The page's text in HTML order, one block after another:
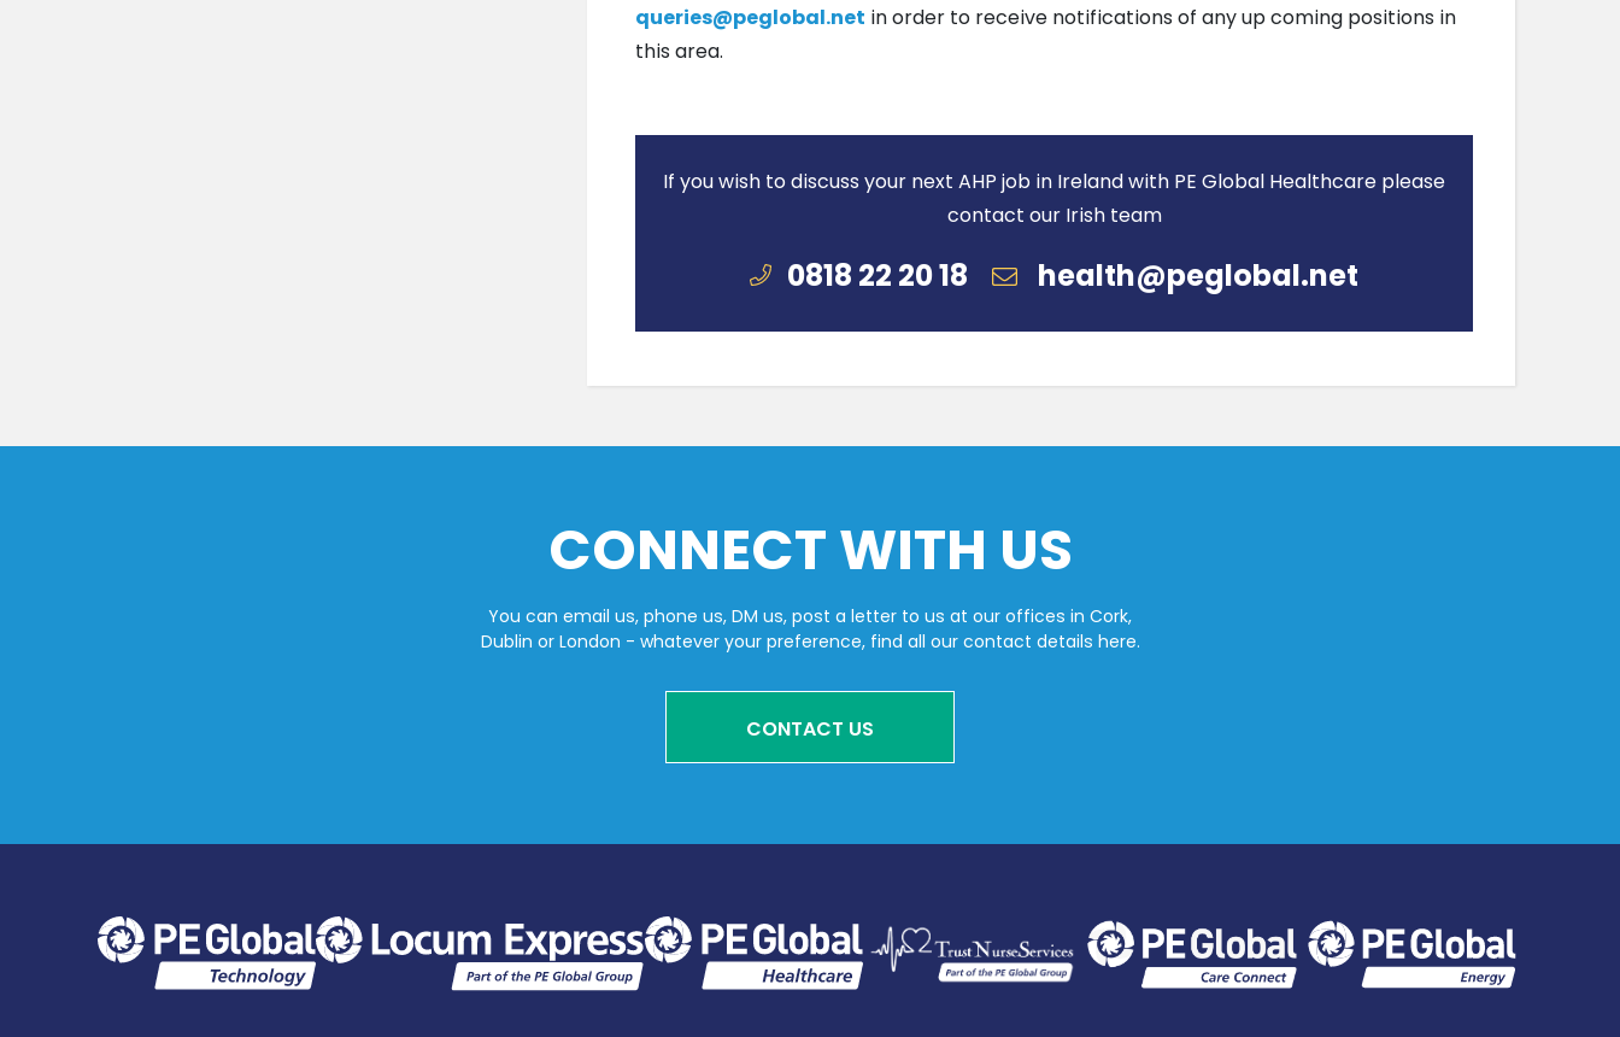
queries@peglobal.net in order to receive notifications of any up coming positions in
this area.
If you wish to discuss your next AHP job in Ireland with PE Global Healthcare please
contact our Irish team
0818 22 20 18 health@peglobal.net
CONNECT WITH US
You can email us, phone us, DM us, post a letter to us at our offices in Cork,
Dublin or London - whatever your preference, find all our contact details here.
CONTACT US